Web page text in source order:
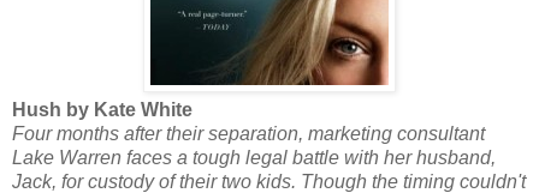
Hush by Kate White
Four months after their separation, marketing consultant
Lake Warren faces a tough legal battle with her husband,
Jack, for custody of their two kids. Though the timing couldn't